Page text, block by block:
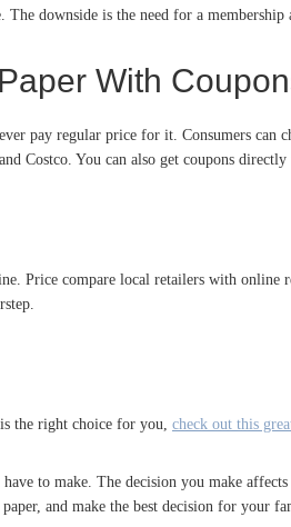
downside is the need for a
With
pay regular price for it. Consumers can
Costco. You can also get coupons
Price compare local retailers with
the right choice for you, check out this
to make. The decision you make
and make the best decision for your